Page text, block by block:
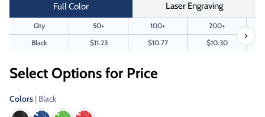
Full Color Laser Engraving
Qty 50+ 100+
200+
Black
$11.23 $10.77 $10.30
Select Options for Price
Colors | Black